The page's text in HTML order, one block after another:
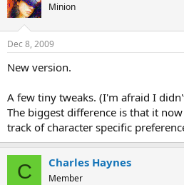
Minion
Dec 8, 2009
New version.
A few tiny tweaks. (I'm afraid I
The biggest difference is that it
track of character specific
C Charles Haynes
Member